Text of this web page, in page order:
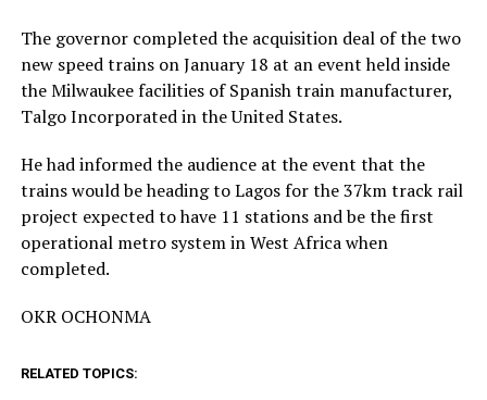
The governor completed the acquisition deal of the two
new speed trains on January 18 at an event held inside
the Milwaukee facilities of Spanish train manufacturer,
Talgo Incorporated in the United States.
He had informed the audience at the event that the
trains would be heading to Lagos for the 37km track rail
project expected to have 11 stations and be the first
operational metro system in West Africa when
completed.
OKR OCHONMA
RELATED TOPICS: